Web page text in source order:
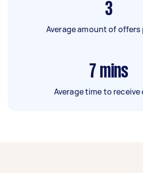
3
Average amount of offers
7 mins
Average time to